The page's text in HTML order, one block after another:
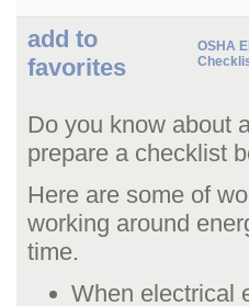
add to
favorites
OSHA
Do you know about
prepare a checklist
Here are some of
working around
time.
When electrical